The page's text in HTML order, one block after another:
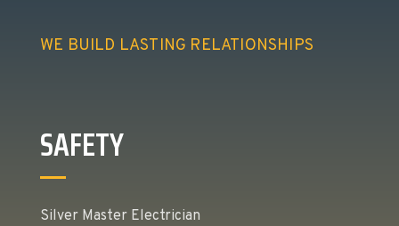
WE BUILD LASTING RELATIONSHIPS
SAFETY
Silver Master Electrician